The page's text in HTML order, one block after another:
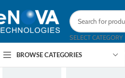
SELECT CATEGORY
BROWSE CATEGORIES